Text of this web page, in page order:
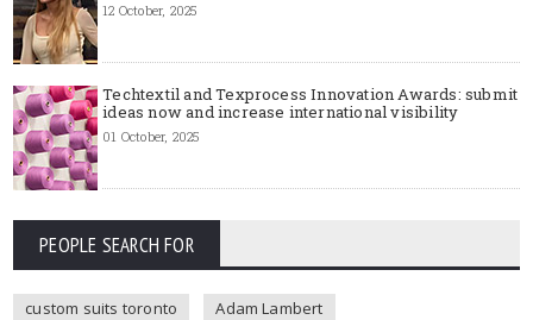
12 October, 2025
Techtextil and Texprocess Innovation Awards: submit
ideas now and increase international visibility
01 October, 2025
PEOPLE SEARCH FOR
custom suits toronto
Adam Lambert